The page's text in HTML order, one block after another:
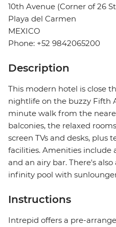
10th Avenue (Corner of 26
Playa del Carmen
MEXICO
Phone: +52 9842065200
Description
This modern hotel is close
nightlife on the buzzy Fifth
minute walk from the
balconies, the relaxed
screen TVs and desks, plus
facilities. Amenities include
and an airy bar. There's
infinity pool with
Instructions
Intrepid offers a pre-